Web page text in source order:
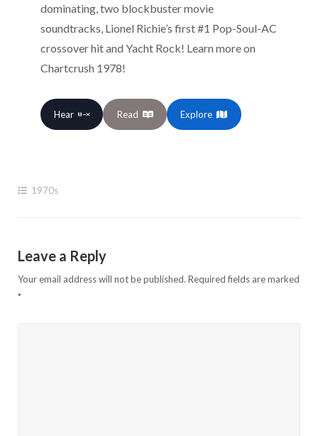
dominating, two blockbuster movie
soundtracks, Lionel Richie’s first #1 Pop-Soul-AC
crossover hit and Yacht Rock! Learn more on
Chartcrush 1978!
Hear Read Explore
1970s
Leave a Reply
Your email address will not be published. Required fields are marked
*